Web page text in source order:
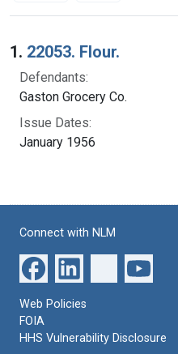
Search Results
1. 22053. Flour.
Defendants:
Gaston Grocery Co.
Issue Dates:
January 1956
Connect with NLM
Web Policies
FOIA
HHS Vulnerability Disclosure